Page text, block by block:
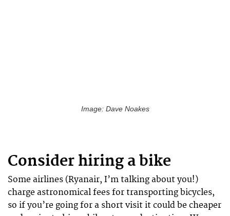
Image: Dave Noakes
Consider hiring a bike
Some airlines (Ryanair, I’m talking about you!)
charge astronomical fees for transporting bicycles,
so if you’re going for a short visit it could be cheaper